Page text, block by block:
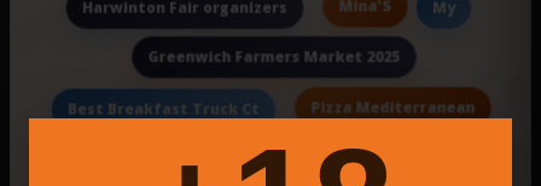
Harwinton Fair organizers Mina'S My
Greenwich Farmers Market 2025
Best Breakfast Truck Ct Pizza Mediterranean
best pizza Downtown Manchester